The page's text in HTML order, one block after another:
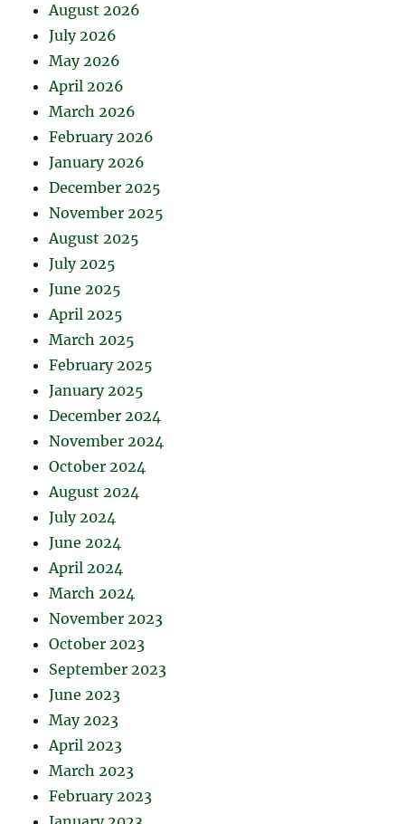
August 2026
July 2026
May 2026
April 2026
March 2026
February 2026
January 2026
December 2025
November 2025
August 2025
July 2025
June 2025
April 2025
March 2025
February 2025
January 2025
December 2024
November 2024
October 2024
August 2024
July 2024
June 2024
April 2024
March 2024
November 2023
October 2023
September 2023
June 2023
May 2023
April 2023
March 2023
February 2023